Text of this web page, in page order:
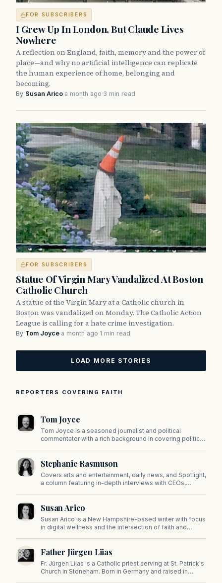
FOR SUBSCRIBERS
I Grew Up In London, But Claude Lives
Nowhere
A reflection on England, faith, memory and the power of
place—and why no artificial intelligence can replicate
the human experience of home, belonging and
becoming.
By Susan Arico·a month ago·3 min read
FOR SUBSCRIBERS
Statue Of Virgin Mary Vandalized At Boston
Catholic Church
A statue of the Virgin Mary at a Catholic church in
Boston was vandalized on Monday. The Catholic Action
League is calling for a hate crime investigation.
By Tom Joyce·a month ago·1 min read
LOAD MORE STORIES
REPORTERS COVERING FAITH
Tom Joyce
Tom Joyce is a seasoned journalist and political
commentator with a rich background in covering politics,
Stephanie Rasmuson
Covers arts and entertainment, daily news, and Spotlight,
a column featuring in-depth interviews with CEOs,
Susan Arico
Susan Arico is a New Hampshire-based writer with focus
in digital wellness and the intersection of faith and
Father Jürgen Liias
Fr. Jürgen Liias is a Catholic priest serving at St. Patrick's
Church in Stoneham. Born in Germany and raised in